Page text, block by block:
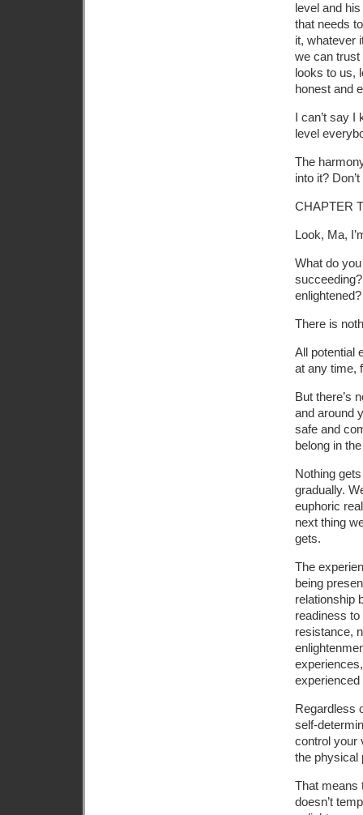
level and
that needs
it, whatever
we can trust
looks to us,
honest and
I can’t say I
level
The
into it?
CHAPTER
Look, Ma,
What do
enlightened?
There is
All potential
at any time,
But there’s
and around
safe and
belong in
Nothing
gradually.
euphoric
next thing
gets.
The
being
relationship
readiness
resistance,
Regardless
self-
control your
the physical
That means
doesn’t